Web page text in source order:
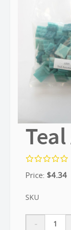
Price: $4.34
SKU
-